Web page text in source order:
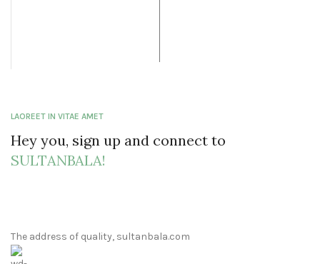
LAOREET IN VITAE AMET
Hey you, sign up and connect to
SULTANBALA!
The address of quality, sultanbala.com